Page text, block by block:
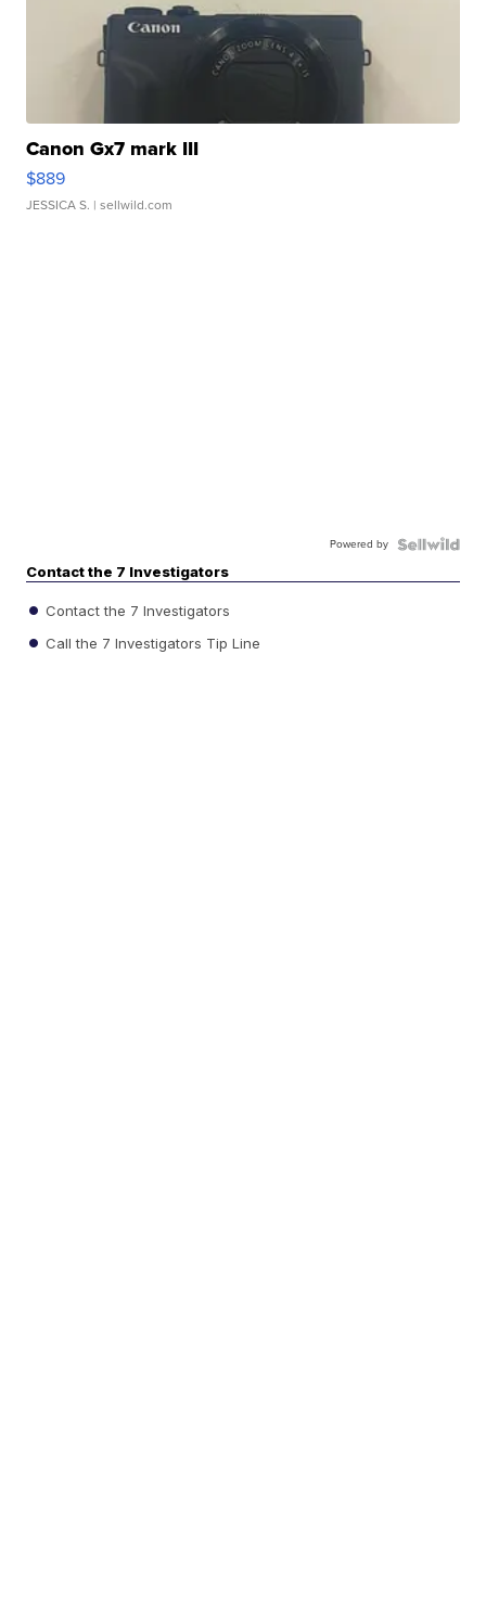
Canon Gx7 mark III
$889
JESSICA S. | sellwild.com
Powered by
Contact the 7 Investigators
Contact the 7 Investigators
Call the 7 Investigators Tip Line